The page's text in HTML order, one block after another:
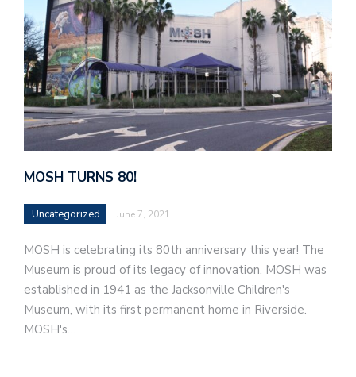
MOSH TURNS 80!
Uncategorized June 7, 2021
MOSH is celebrating its 80th anniversary this year! The
Museum is proud of its legacy of innovation. MOSH was
established in 1941 as the Jacksonville Children's
Museum, with its first permanent home in Riverside.
MOSH's…